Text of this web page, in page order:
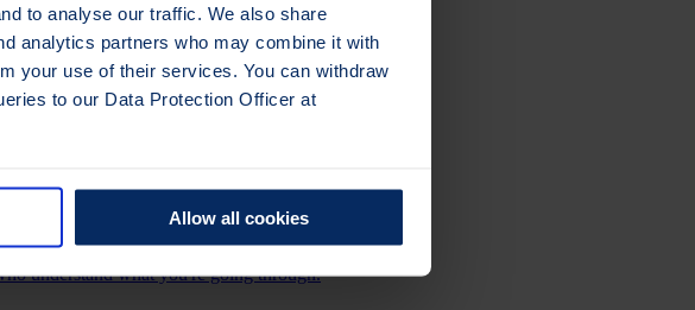
to analyse our traffic. We also share
analytics partners who may combine it with
your use of their services. You can withdraw
to our Data Protection Officer at
Allow all cookies
and face-to-face meetings across the UK.
understand what you're going through.